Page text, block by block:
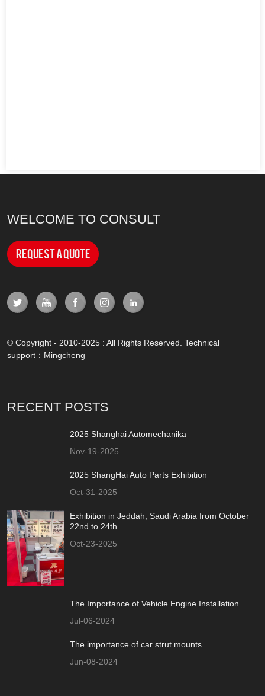
WELCOME TO CONSULT
Request a Quote
© Copyright - 2010-2025 : All Rights Reserved. Technical
support： Mingcheng
RECENT POSTS
2025 Shanghai Automechanika
Nov-19-2025
2025 ShangHai Auto Parts Exhibition
Oct-31-2025
Exhibition in Jeddah, Saudi Arabia from October
22nd to 24th
Oct-23-2025
The Importance of Vehicle Engine Installation
Jul-06-2024
The importance of car strut mounts
Jun-08-2024